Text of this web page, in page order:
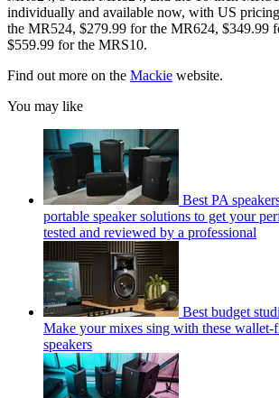
individually and available now, with US
the MR524, $279.99 for the MR624, $349.99
$559.99 for the MRS10.
Find out more on the Mackie website.
You may like
Best PA
portable speaker solutions to get your
tested and reviewed by a professional
Best budget
Make your mixes sing with these wallet-
speakers